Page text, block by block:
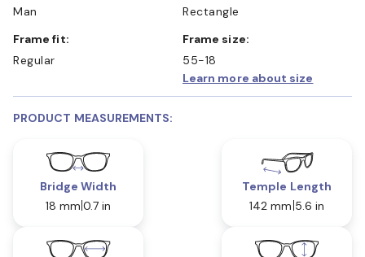
Man
Rectangle
Frame fit:
Regular
Frame size:
55-18
Learn more about size
PRODUCT MEASUREMENTS:
Bridge Width
18 mm 0.7 in
Temple Length
142 mm 5.6 in